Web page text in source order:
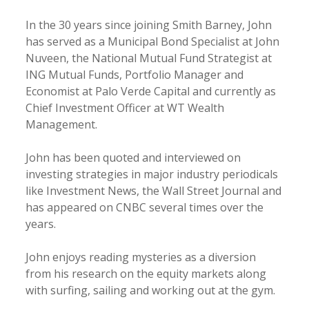
In the 30 years since joining Smith Barney, John
has served as a Municipal Bond Specialist at John
Nuveen, the National Mutual Fund Strategist at
ING Mutual Funds, Portfolio Manager and
Economist at Palo Verde Capital and currently as
Chief Investment Officer at WT Wealth
Management.
John has been quoted and interviewed on
investing strategies in major industry periodicals
like Investment News, the Wall Street Journal and
has appeared on CNBC several times over the
years.
John enjoys reading mysteries as a diversion
from his research on the equity markets along
with surfing, sailing and working out at the gym.